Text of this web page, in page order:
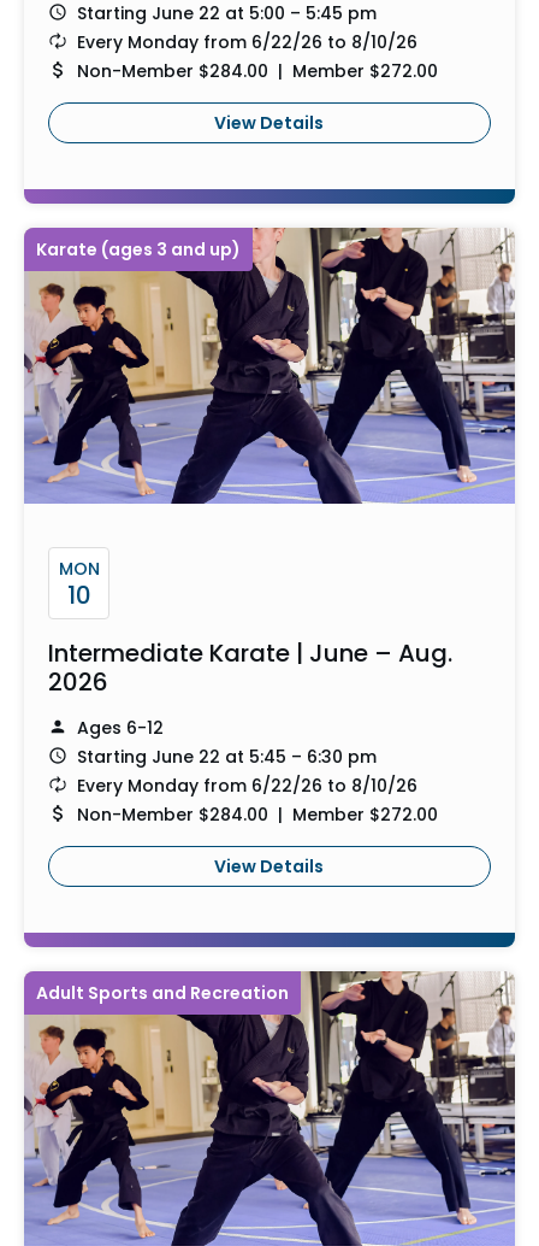
Starting June 22 at 5:00 – 5:45 pm
Every Monday from 6/22/26 to 8/10/26
Non-Member $284.00 | Member $272.00
View Details
Karate (ages 3 and up)
MON
10
Intermediate Karate | June – Aug.
2026
Ages 6-12
Starting June 22 at 5:45 – 6:30 pm
Every Monday from 6/22/26 to 8/10/26
Non-Member $284.00 | Member $272.00
View Details
Adult Sports and Recreation